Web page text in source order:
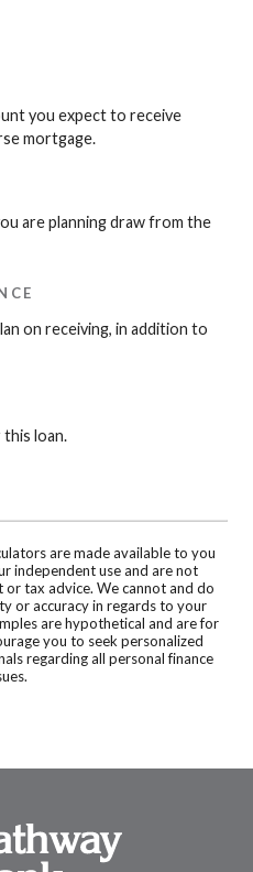
you expect to receive
mortgage.
are planning draw from the
on receiving, in addition to
loan.
are made available to you
independent use and are not
tax advice. We cannot and do
or accuracy in regards to your
are hypothetical and are for
you to seek personalized
regarding all personal finance